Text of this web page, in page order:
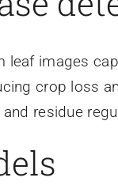
leaf images
crop loss
residue